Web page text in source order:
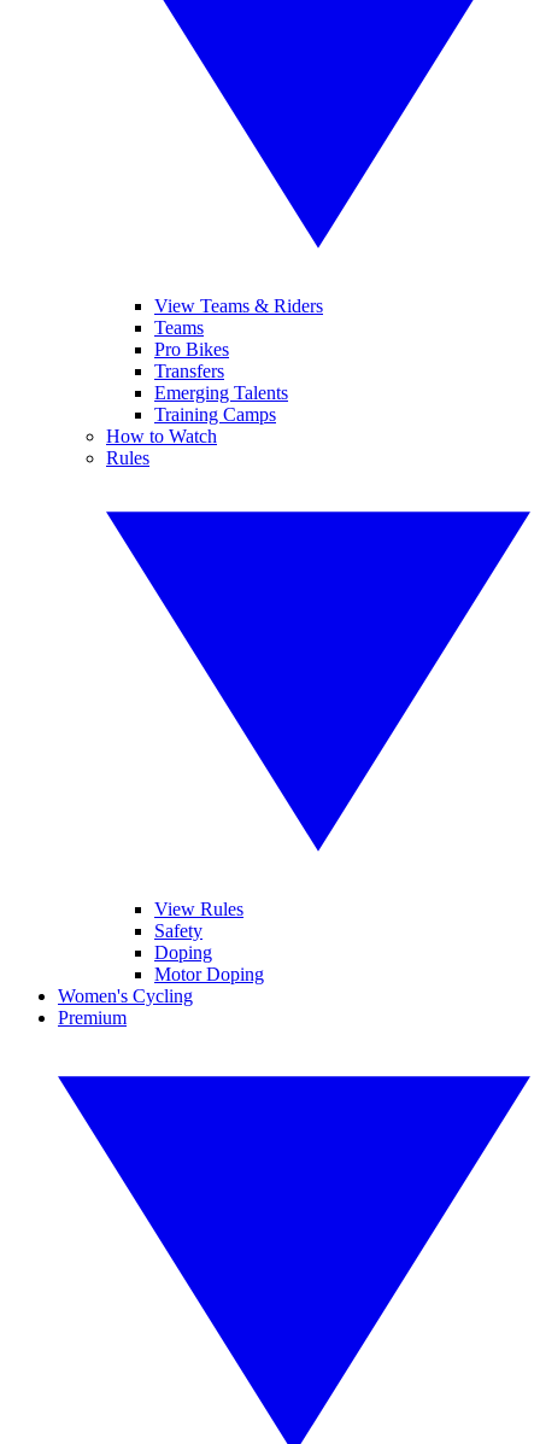
View Teams & Riders
Teams
Pro Bikes
Transfers
Emerging Talents
Training Camps
How to Watch
Rules
View Rules
Safety
Doping
Motor Doping
Women's Cycling
Premium